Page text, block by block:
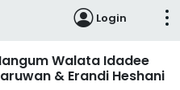
Login
Walata Idadee
& Erandi Heshani